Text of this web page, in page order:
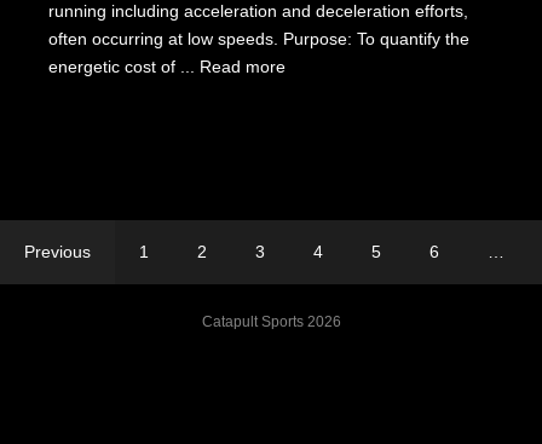
running including acceleration and deceleration efforts,
often occurring at low speeds. Purpose: To quantify the
energetic cost of ... Read more
Previous 1 2 3 4 5 6
Catapult Sports 2026